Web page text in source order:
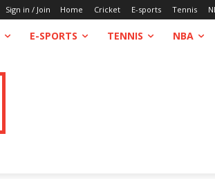
Sign in / Join Home Cricket E-sports Tennis
E-SPORTS TENNIS NBA